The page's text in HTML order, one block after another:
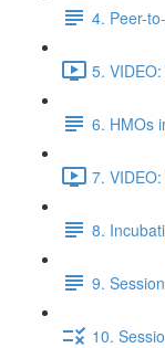
4. Peer-
5.
6. HMOs
7.
8.
9.
10.